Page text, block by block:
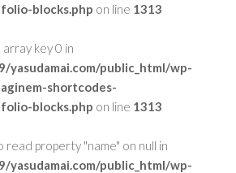
blocks.php on line 1313
key 0 in
yasudamai.com/public_html/wp-
shortcodes-
blocks.php on line 1313
read property "name" on null in
yasudamai.com/public_html/wp-